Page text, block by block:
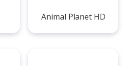
Animal Planet HD